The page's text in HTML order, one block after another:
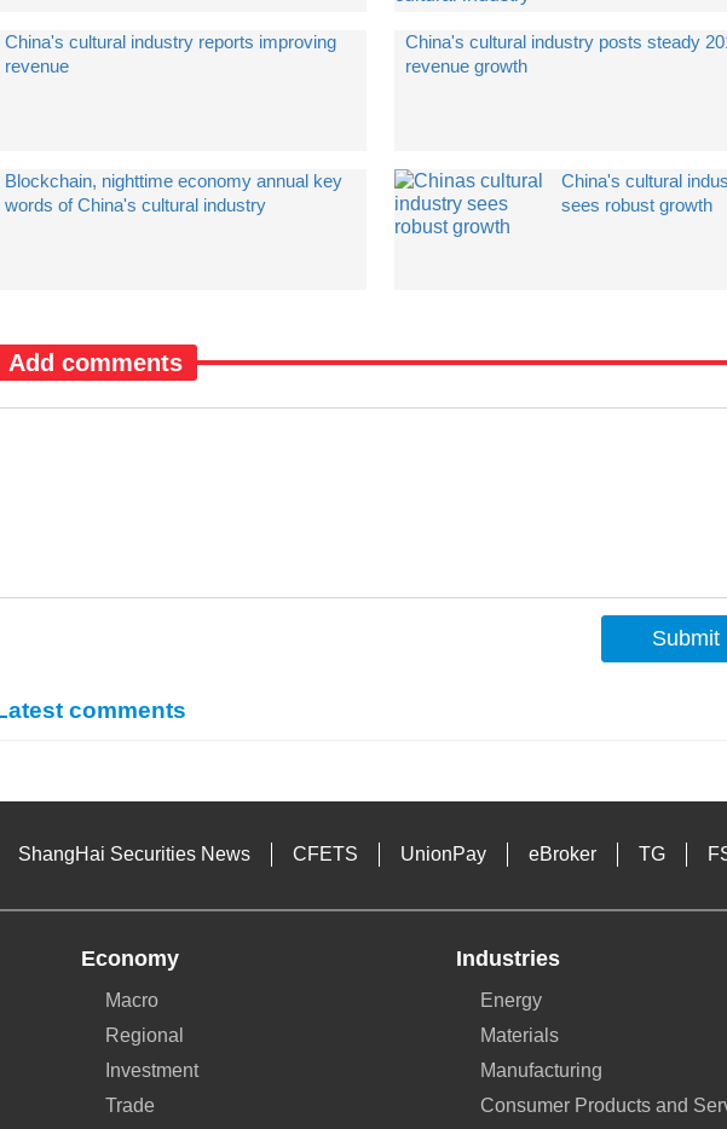
China's cultural industry reports improving
revenue
China's cultural industry posts steady
revenue growth
Blockchain, nighttime economy annual key
words of China's cultural industry
China's cultural
sees robust growth
Add comments
Submit
comments
ShangHai Securities News CFETS UnionPay eBroker TG
Economy
Macro
Regional
Investment
Trade
Industries
Energy
Materials
Manufacturing
Consumer Products and